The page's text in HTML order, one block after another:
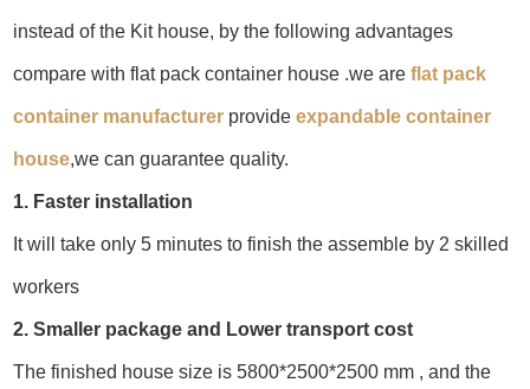
instead of the Kit house, by the following advantages
compare with flat pack container house .we areflat pack
container manufacturer provideexpandable container
house,we can guarantee quality.
1. Faster installation
It will take only 5 minutes to finish the assemble by 2 skilled
workers
2. Smaller package and Lower transport cost
The finished house size is 5800*2500*2500 mm , and the